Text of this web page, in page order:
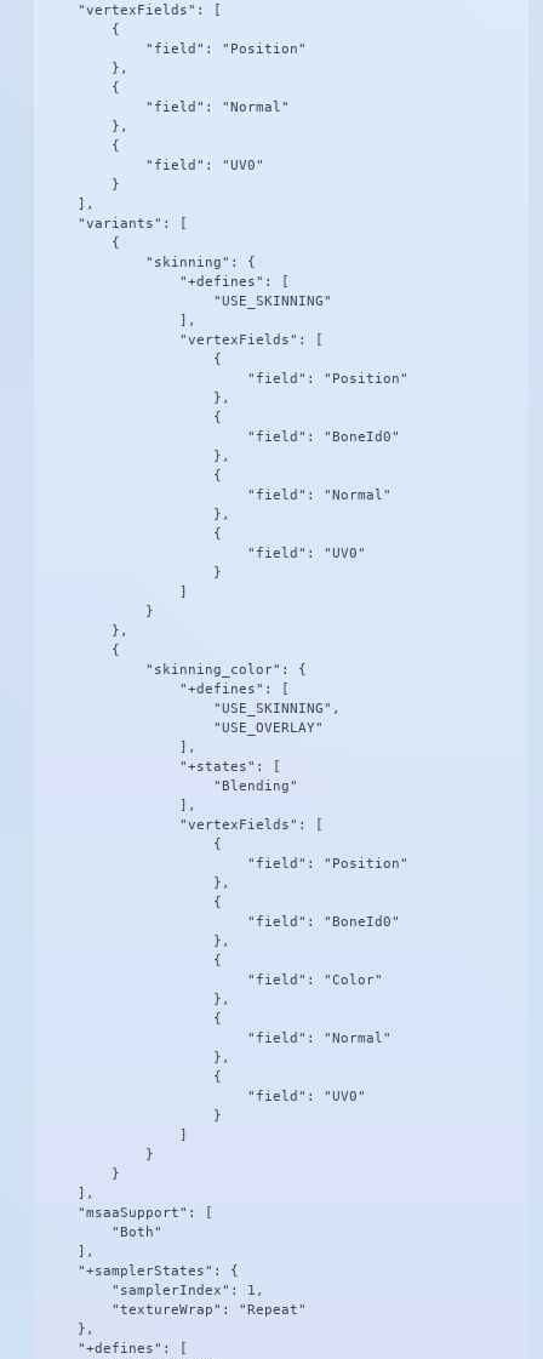
    "vertexFields": [
        {
            "field": "Position"
        },
        {
            "field": "Normal"
        },
        {
            "field": "UV0"
        }
    ],
    "variants": [
        {
            "skinning": {
                "+defines": [
                    "USE_SKINNING"
                ],
                "vertexFields": [
                    {
                        "field": "Position"
                    },
                    {
                        "field": "BoneId0"
                    },
                    {
                        "field": "Normal"
                    },
                    {
                        "field": "UV0"
                    }
            }
        },
        {
            "skinning_color": {
                "+defines": [
                    "USE_SKINNING",
                    "USE_OVERLAY"
                ],
                "+states": [
                    "Blending"
                ],
                "vertexFields": [
                    {
                        "field": "Position"
                    },
                    {
                        "field": "BoneId0"
                    },
                    {
                        "field": "Color"
                    },
                    {
                        "field": "Normal"
                    },
                    {
                        "field": "UV0"
                    }
            }
        }
    ],
    "msaaSupport": [
        "Both"
    ],
    "+samplerStates": {
        "samplerIndex": 1,
        "textureWrap": "Repeat"
    },
    "+defines": [